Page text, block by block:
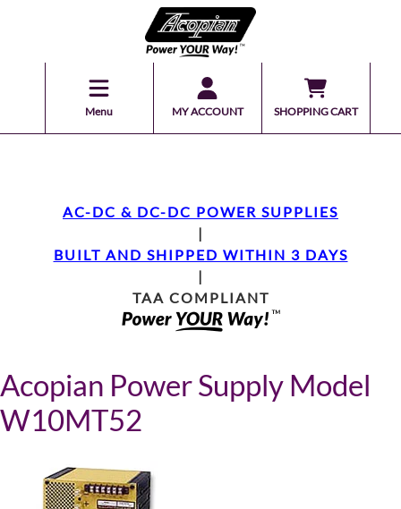
Menu MY ACCOUNT SHOPPING CART
AC-DC & DC-DC POWER SUPPLIES
|
BUILT AND SHIPPED WITHIN 3 DAYS
|
TAA COMPLIANT
Acopian Power Supply Model
W10MT52